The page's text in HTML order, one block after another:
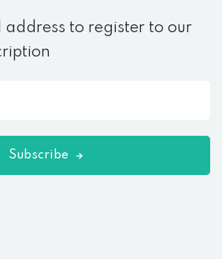
address to register to our
Subscribe